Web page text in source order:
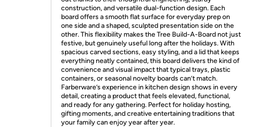
construction, and versatile dual-function design. Each
board offers a smooth flat surface for everyday prep on
one side and a shaped, sculpted presentation side on the
other. This flexibility makes the Tree Build-A-Board not just
festive, but genuinely useful long after the holidays. With
spacious carved sections, easy styling, and a lid that keeps
everything neatly contained, this board delivers the kind of
convenience and visual impact that typical trays, plastic
containers, or seasonal novelty boards can’t match.
Farberware’s experience in kitchen design shows in every
detail, creating a product that feels elevated, functional,
and ready for any gathering. Perfect for holiday hosting,
gifting moments, and creative entertaining traditions that
your family can enjoy year after year.